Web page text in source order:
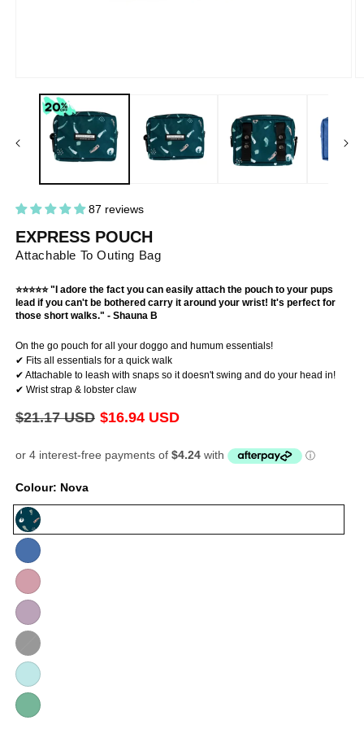
media
87 reviews
EXPRESS POUCH
Attachable To Outing Bag
⭐⭐⭐⭐⭐ "I adore the fact you can easily attach the pouch to your pups
lead if you can't be bothered carry it around your wrist! It's perfect for
those short walks." - Shauna B
On the go pouch for all your doggo and humum essentials!
✔ Fits all essentials for a quick walk
✔ Attachable to leash with snaps so it doesn't swing and do your head in!
✔ Wrist strap & lobster claw
Regular
$21.17 USD Sale
$16.94 USD
Colour: Nova
Nova
Violet
Baby
Pink
Lilac
Black
Variant
sold
out
or
Baby
Blue